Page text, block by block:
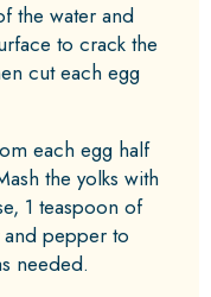
the water and
to crack the
cut each egg
each egg half
the yolks with
1 teaspoon of
pepper to
needed.